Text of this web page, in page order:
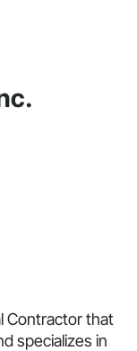
Contractor that
specializes in